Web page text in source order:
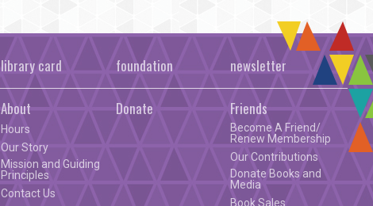
library card foundation newsletter
About
Hours
Our Story
Mission and Guiding
Principles
Contact Us
Donate Friends
Become A Friend/
Renew Membership
Our Contributions
Donate Books and
Media
Book Sales